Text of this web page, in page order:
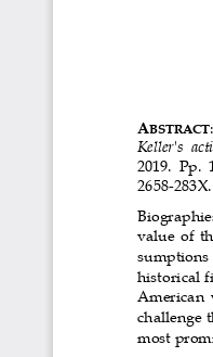
ABSTRACT
Keller's
2019.  Pp.
2658-
value of
sumptions
historical
American
challenge
most